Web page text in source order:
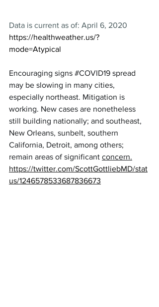
Data is current as of: April 6, 2020
https://healthweather.us/?
mode=Atypical
Encouraging signs #COVID19 spread
may be slowing in many cities,
especially northeast. Mitigation is
working. New cases are nonetheless
still building nationally; and southeast,
New Orleans, sunbelt, southern
California, Detroit, among others;
remain areas of significant concern.
https://twitter.com/ScottGottliebMD/stat
us/1246578533687836673